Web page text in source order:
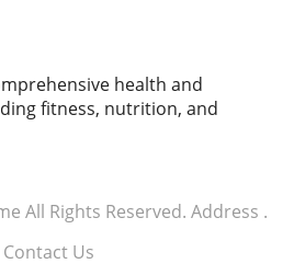
health and
fitness, nutrition, and
All Rights Reserved. Address .
Contact Us